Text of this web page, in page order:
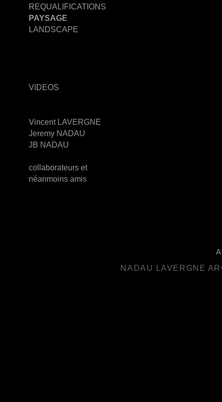
REQUALIFICATIONS
PAYSAGE
LANDSCAPE
VIDEOS
Vincent LAVERGNE
Jeremy NADAU
JB NADAU
collaborateurs et
néanmoins amis
NADAU LAVERGNE